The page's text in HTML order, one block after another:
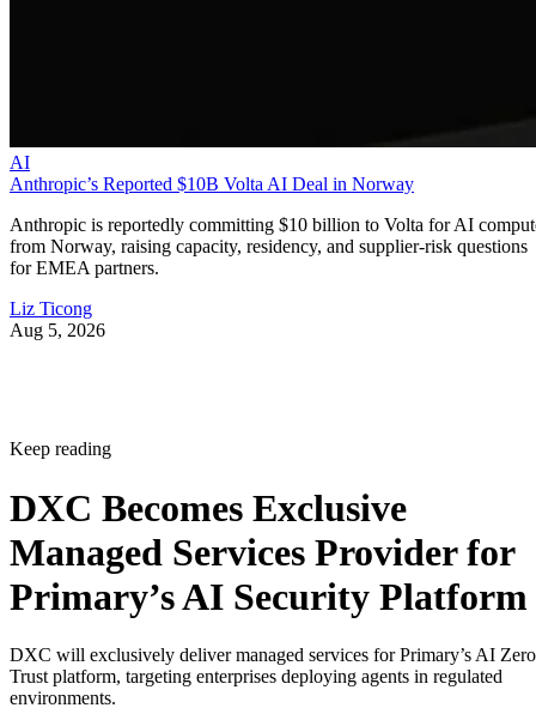
Keep reading
DXC Becomes Exclusive
environments.
Written By